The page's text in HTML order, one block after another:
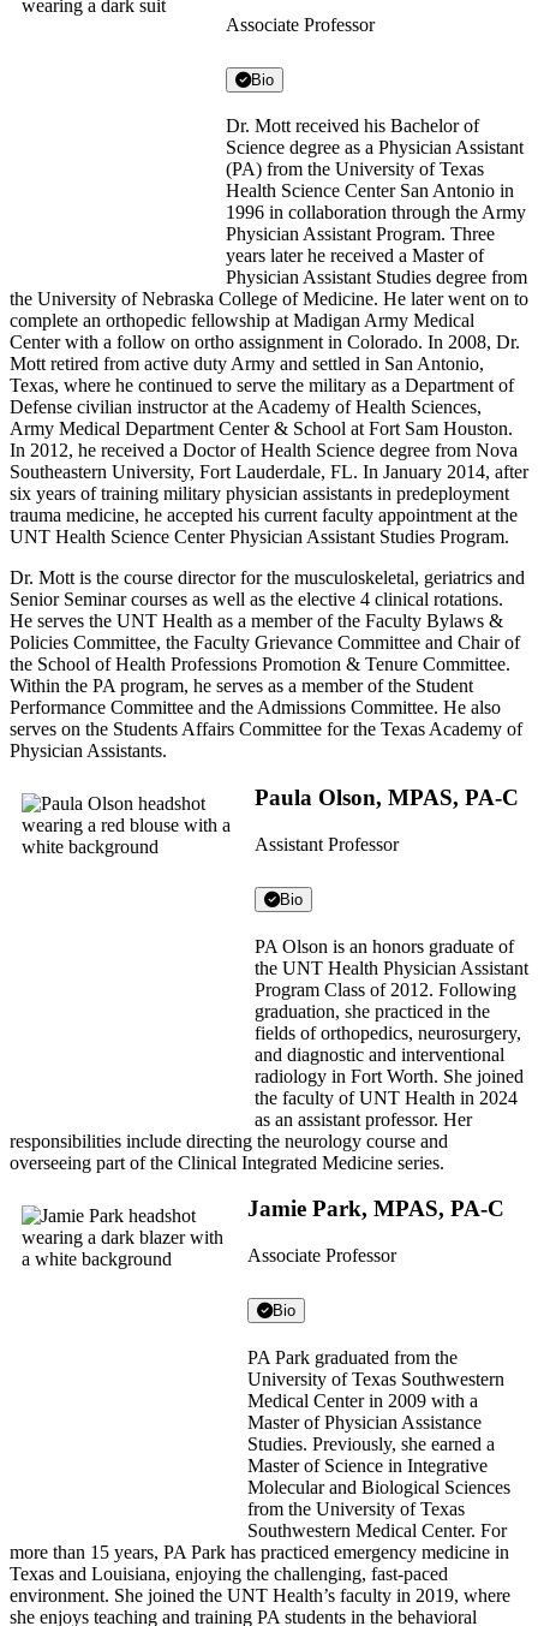
Associate Professor
Bio
Dr. Mott received his Bachelor of
Science degree as a Physician Assistant
(PA) from the University of Texas
Health Science Center San Antonio in
1996 in collaboration through the Army
Physician Assistant Program. Three
years later he received a Master of
Physician Assistant Studies degree from
the University of Nebraska College of Medicine. He later went on to
complete an orthopedic fellowship at Madigan Army Medical
Center with a follow on ortho assignment in Colorado. In 2008, Dr.
Mott retired from active duty Army and settled in San Antonio,
Texas, where he continued to serve the military as a Department of
Defense civilian instructor at the Academy of Health Sciences,
Army Medical Department Center & School at Fort Sam Houston.
In 2012, he received a Doctor of Health Science degree from Nova
Southeastern University, Fort Lauderdale, FL. In January 2014, after
six years of training military physician assistants in predeployment
trauma medicine, he accepted his current faculty appointment at the
UNT Health Science Center Physician Assistant Studies Program.
Dr. Mott is the course director for the musculoskeletal, geriatrics and
Senior Seminar courses as well as the elective 4 clinical rotations.
He serves the UNT Health as a member of the Faculty Bylaws &
Policies Committee, the Faculty Grievance Committee and Chair of
the School of Health Professions Promotion & Tenure Committee.
Within the PA program, he serves as a member of the Student
Performance Committee and the Admissions Committee. He also
serves on the Students Affairs Committee for the Texas Academy of
Physician Assistants.
Paula Olson, MPAS, PA-C
Assistant Professor
Bio
PA Olson is an honors graduate of
the UNT Health Physician Assistant
Program Class of 2012. Following
graduation, she practiced in the
fields of orthopedics, neurosurgery,
and diagnostic and interventional
radiology in Fort Worth. She joined
the faculty of UNT Health in 2024
as an assistant professor. Her
responsibilities include directing the neurology course and
overseeing part of the Clinical Integrated Medicine series.
Jamie Park, MPAS, PA-C
Associate Professor
Bio
PA Park graduated from the
University of Texas Southwestern
Medical Center in 2009 with a
Master of Physician Assistance
Studies. Previously, she earned a
Master of Science in Integrative
Molecular and Biological Sciences
from the University of Texas
Southwestern Medical Center. For
more than 15 years, PA Park has practiced emergency medicine in
Texas and Louisiana, enjoying the challenging, fast-paced
environment. She joined the UNT Health’s faculty in 2019, where
she enjoys teaching and training PA students in the behavioral